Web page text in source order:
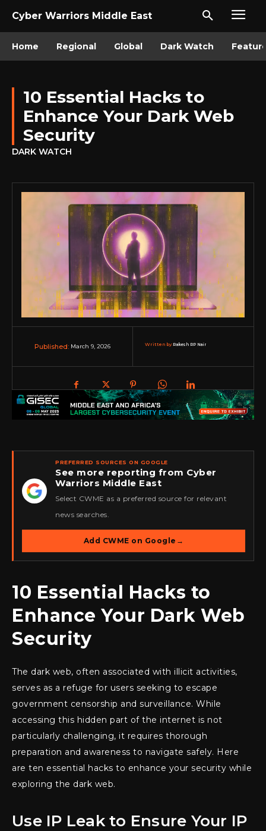
Cyber Warriors Middle East
Home Regional Global Dark Watch
10 Essential Hacks to
Enhance Your Dark Web
Security
DARK WATCH
Published: March 9, 2026 Written by:Rakesh RP Nair
★
PREFERRED SOURCES ON GOOGLE
See more reporting from Cyber
Warriors Middle East
Select CWME as a preferred source for relevant
news searches.
Add CWME on Google →
10 Essential Hacks to
Enhance Your Dark Web
Security
The dark web, often associated with illicit activities,
serves as a refuge for users seeking to escape
government censorship and surveillance. While
accessing this hidden part of the internet is not
particularly challenging, it requires thorough
preparation and awareness to navigate safely. Here
are ten essential hacks to enhance your security while
exploring the dark web.
Use IP Leak to Ensure Your IP